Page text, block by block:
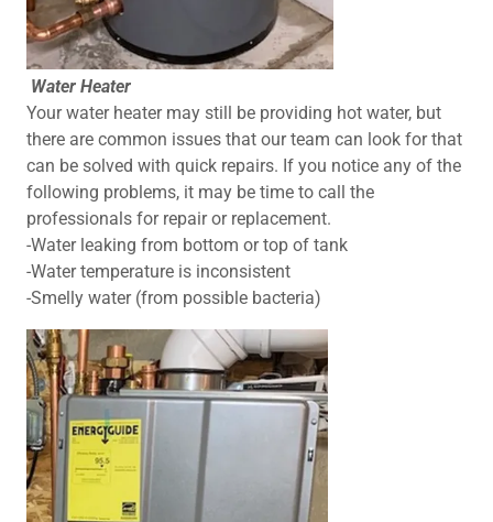
Water Heater
Your water heater may still be providing hot water, but
there are common issues that our team can look for that
can be solved with quick repairs. If you notice any of the
following problems, it may be time to call the
professionals for repair or replacement.
-Water leaking from bottom or top of tank
-Water temperature is inconsistent
-Smelly water (from possible bacteria)